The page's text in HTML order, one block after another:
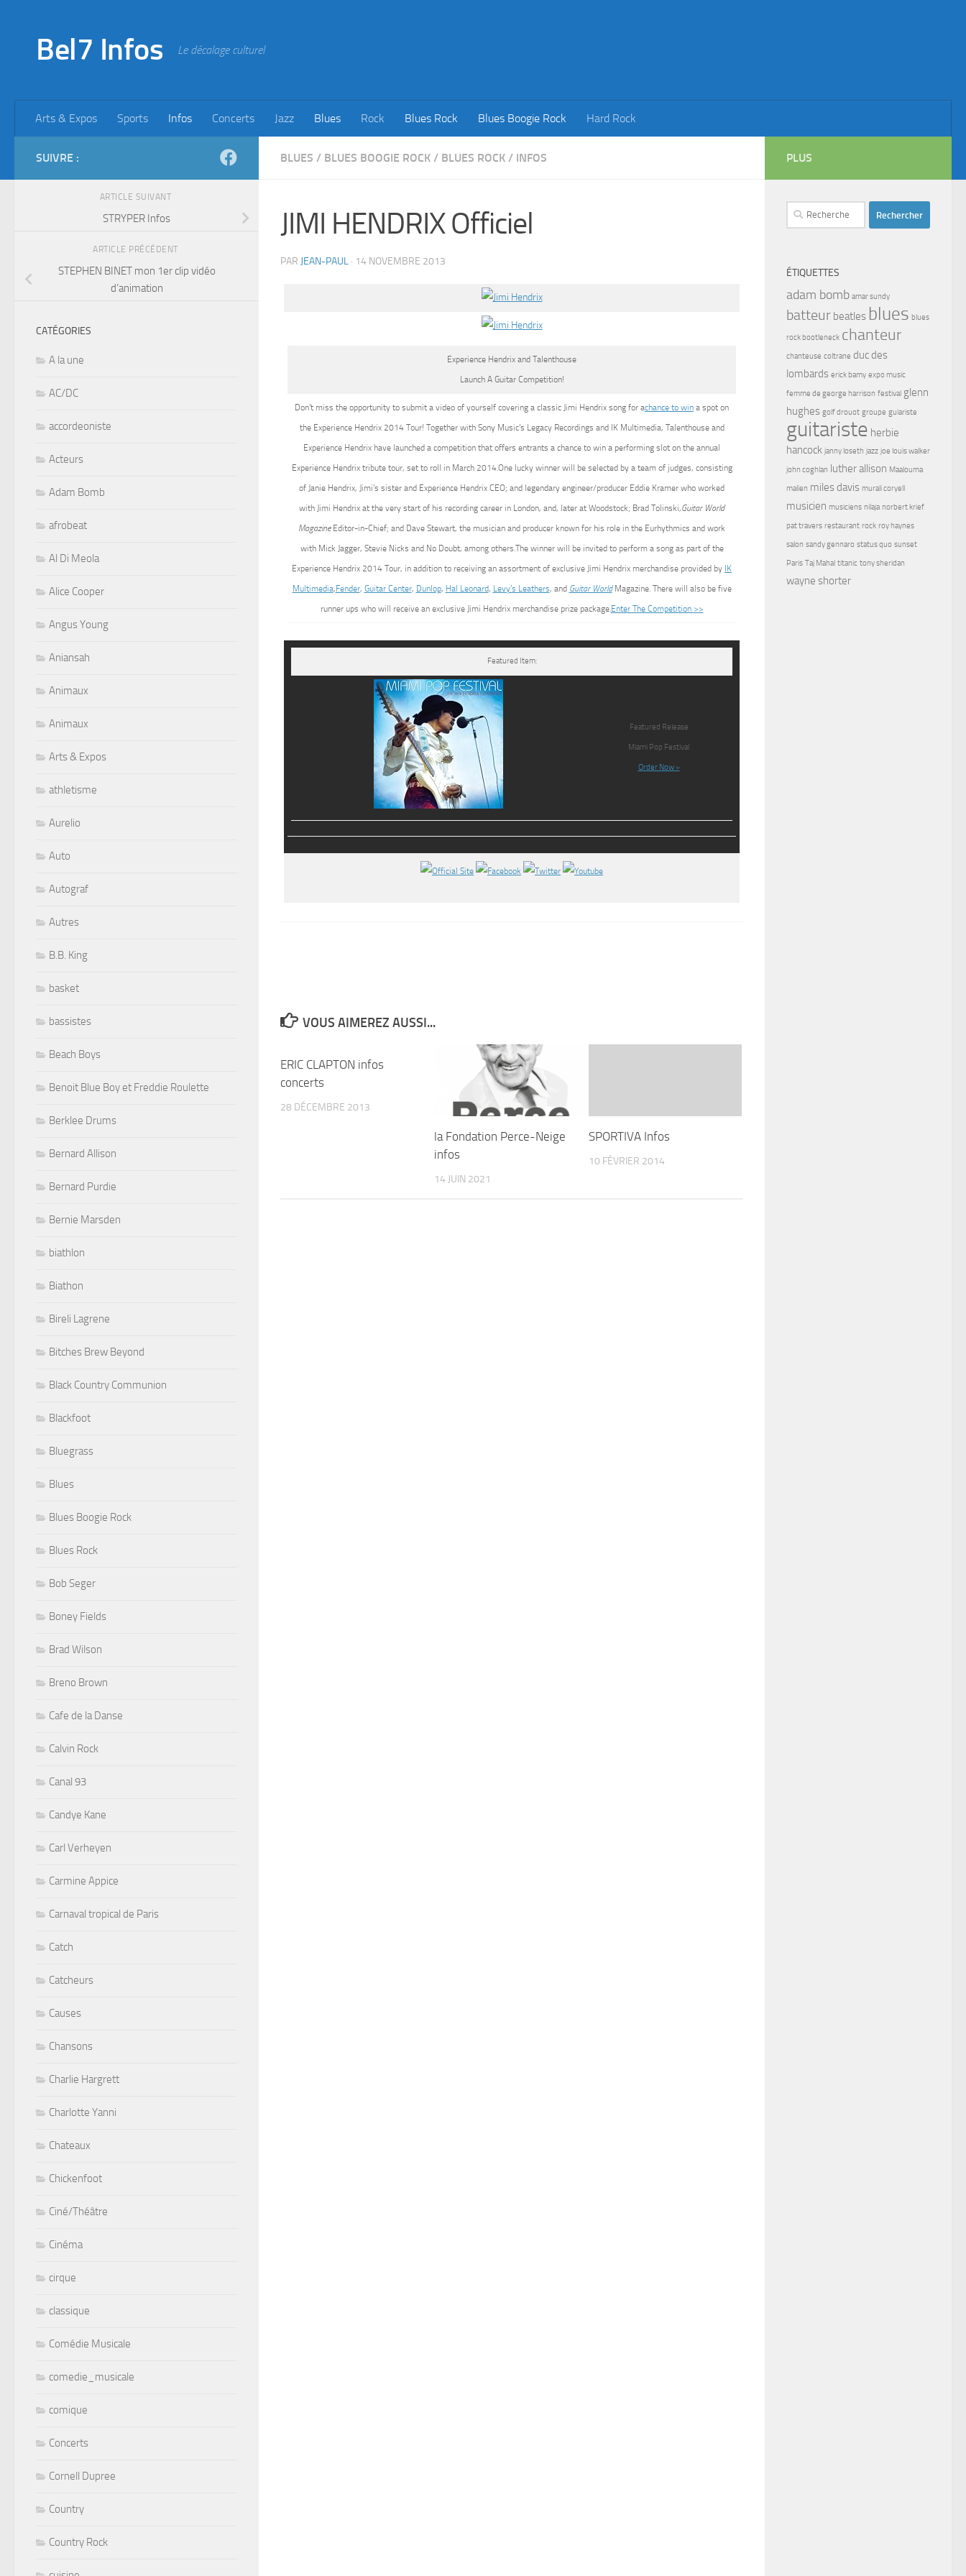
Bel7 Infos Le décalage culturel
Arts & Expos Sports Infos Concerts Jazz Blues Rock Blues Rock Blues Boogie Rock Hard Rock
BLUES / BLUES BOOGIE ROCK / BLUES ROCK / INFOS
JIMI HENDRIX Officiel
PAR JEAN-PAUL · 14 NOVEMBRE 2013
Experience Hendrix and Talenthouse
Launch A Guitar Competition!
Don’t miss the opportunity to submit a video of yourself covering a classic Jimi Hendrix song for achance to win a spot on
the Experience Hendrix 2014 Tour! Together with Sony Music’s Legacy Recordings and IK Multimedia, Talenthouse and
Experience Hendrix have launched a competition that offers entrants a chance to win a performing slot on the annual
Experience Hendrix tribute tour, set to roll in March 2014.One lucky winner will be selected by a team of judges, consisting
of Janie Hendrix, Jimi’s sister and Experience Hendrix CEO; and legendary engineer/producer Eddie Kramer who worked
with Jimi Hendrix at the very start of his recording career in London, and, later at Woodstock; Brad Tolinski,Guitar World
MagazineEditor-in-Chief; and Dave Stewart, the musician and producer known for his role in the Eurhythmics and work
with Mick Jagger, Stevie Nicks and No Doubt, among others.The winner will be invited to perform a song as part of the
Experience Hendrix 2014 Tour, in addition to receiving an assortment of exclusive Jimi Hendrix merchandise provided by IK
Multimedia,Fender, Guitar Center, Dunlop, Hal Leonard, Levy’s Leathers, and Guitar WorldMagazine. There will also be five
runner ups who will receive an exclusive Jimi Hendrix merchandise prize package. Enter The Competition >>
Featured Item:
Featured Release
Miami Pop Festival
Order Now »
VOUS AIMEREZ AUSSI...
ERIC CLAPTON infos
concerts
28 DÉCEMBRE 2013
la Fondation Perce-Neige
infos
14 JUIN 2021
SPORTIVA Infos
10 FÉVRIER 2014
SUIVRE :
ARTICLE SUIVANT
STRYPER Infos
ARTICLE PRÉCÉDENT
STEPHEN BINET mon 1er clip vidéo
d’animation
CATÉGORIES
A la une
AC/DC
accordeoniste
Acteurs
Adam Bomb
afrobeat
Al Di Meola
Alice Cooper
Angus Young
Aniansah
Animaux
Animaux
Arts & Expos
athletisme
Aurelio
Auto
Autograf
Autres
B.B. King
basket
bassistes
Beach Boys
Benoit Blue Boy et Freddie Roulette
Berklee Drums
Bernard Allison
Bernard Purdie
Bernie Marsden
biathlon
Biathon
Bireli Lagrene
Bitches Brew Beyond
Black Country Communion
Blackfoot
Bluegrass
Blues
Blues Boogie Rock
Blues Rock
Bob Seger
Boney Fields
Brad Wilson
Breno Brown
Cafe de la Danse
Calvin Rock
Canal 93
Candye Kane
Carl Verheyen
Carmine Appice
Carnaval tropical de Paris
Catch
Catcheurs
Causes
Chansons
Charlie Hargrett
Charlotte Yanni
Chateaux
Chickenfoot
Ciné/Théâtre
Cinéma
cirque
classique
Comédie Musicale
comedie_musicale
comique
Concerts
Cornell Dupree
Country
Country Rock
PLUS
Rechercher :
ÉTIQUETTES
adam bomb amar sundy
batteur beatles blues blues
rock bootleneck chanteur
chanteuse coltrane duc des
lombards erick bamy expo music
femme de george harrison festival glenn
hughes golf drouot groupe guiariste
guitariste herbie
hancock janny loseth jazz joe louis walker
john coghlan luther allison Maalouma
malien miles davis murali coryell
musicien musiciens nilaja norbert krief
pat travers restaurant rock roy haynes
salon sandy gennaro status quo sunset
Paris Taj Mahal titanic tony sheridan
wayne shorter